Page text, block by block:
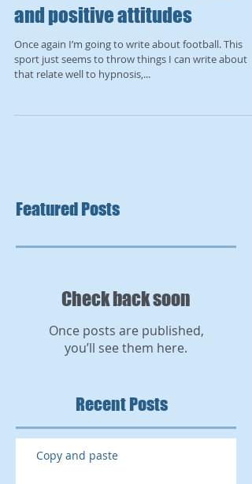
Featured Posts
Recent Posts
and positive attitudes
Once again I’m going to write about football. This
sport just seems to throw things I can write about
that relate well to hypnosis,...
Check back soon
Once posts are published,
you’ll see them here.
Copy and paste